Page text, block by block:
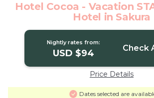
Hotel Cocoa - Vacation
Hotel in Sakura
Nightly rates from:
USD $94 Check
Price Details
Dates selected are